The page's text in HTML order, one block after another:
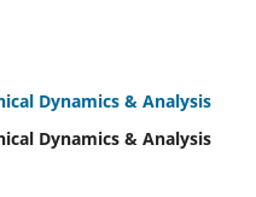
Dynamics & Analysis
Dynamics & Analysis